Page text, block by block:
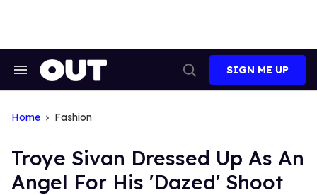
Search
Search
SIGN ME UP
Home Fashion
Troye Sivan Dressed Up As An
Angel For His 'Dazed' Shoot